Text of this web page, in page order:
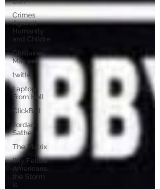
Crimes
Against
Humanity
and Childre
Ghislaine
Maxwell
twitter
Laptop
From Hell
ClickBait
Jordan
Sather
The Matrix
"My Fellow
Americans,
the Storm
is